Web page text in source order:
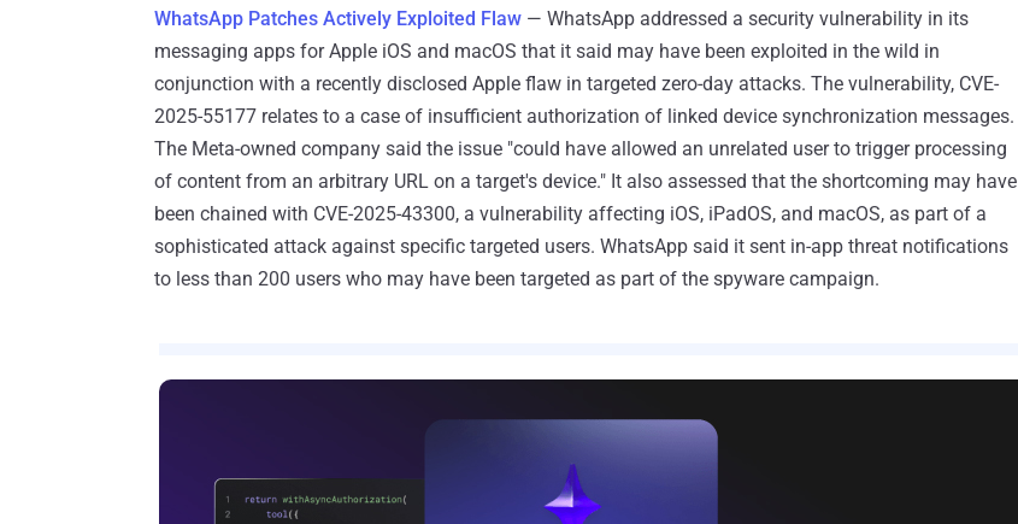
WhatsApp Patches Actively Exploited Flaw — WhatsApp addressed a security vulnerability in its
messaging apps for Apple iOS and macOS that it said may have been exploited in the wild in
conjunction with a recently disclosed Apple flaw in targeted zero-day attacks. The vulnerability, CVE-
2025-55177 relates to a case of insufficient authorization of linked device synchronization messages.
The Meta-owned company said the issue "could have allowed an unrelated user to trigger processing
of content from an arbitrary URL on a target's device." It also assessed that the shortcoming may have
been chained with CVE-2025-43300, a vulnerability affecting iOS, iPadOS, and macOS, as part of a
sophisticated attack against specific targeted users. WhatsApp said it sent in-app threat notifications
to less than 200 users who may have been targeted as part of the spyware campaign.